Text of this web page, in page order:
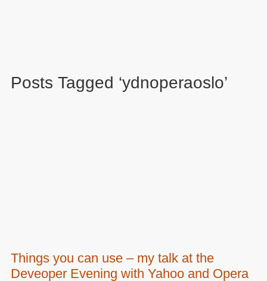
Posts Tagged ‘ydnoperaoslo’
Things you can use – my talk at the
Deveoper Evening with Yahoo and Opera